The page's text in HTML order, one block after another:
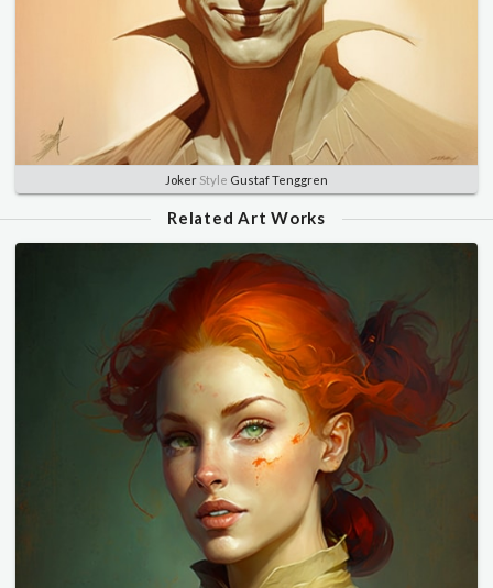
Joker Style Gustaf Tenggren
Related Art Works